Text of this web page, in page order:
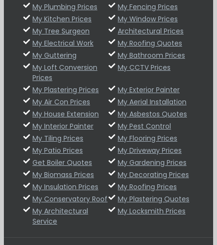
My Plumbing Prices
My Fencing Prices
My Kitchen Prices
My Window Prices
My Tree Surgeon
Architectural Prices
My Electrical Work
My Roofing Quotes
My Guttering
My Bathroom Prices
My Loft Conversion
Prices
My CCTV Prices
My Plastering Prices
My Exterior Painter
My Air Con Prices
My Aerial Installation
My House Extension
My Asbestos Quotes
My Interior Painter
My Pest Control
My Tiling Prices
My Flooring Prices
My Patio Prices
My Driveway Prices
Get Boiler Quotes
My Gardening Prices
My Biomass Prices
My Decorating Prices
My Insulation Prices
My Roofing Prices
My Conservatory Roof
My Plastering Quotes
My Architectural
Service
My Locksmith Prices